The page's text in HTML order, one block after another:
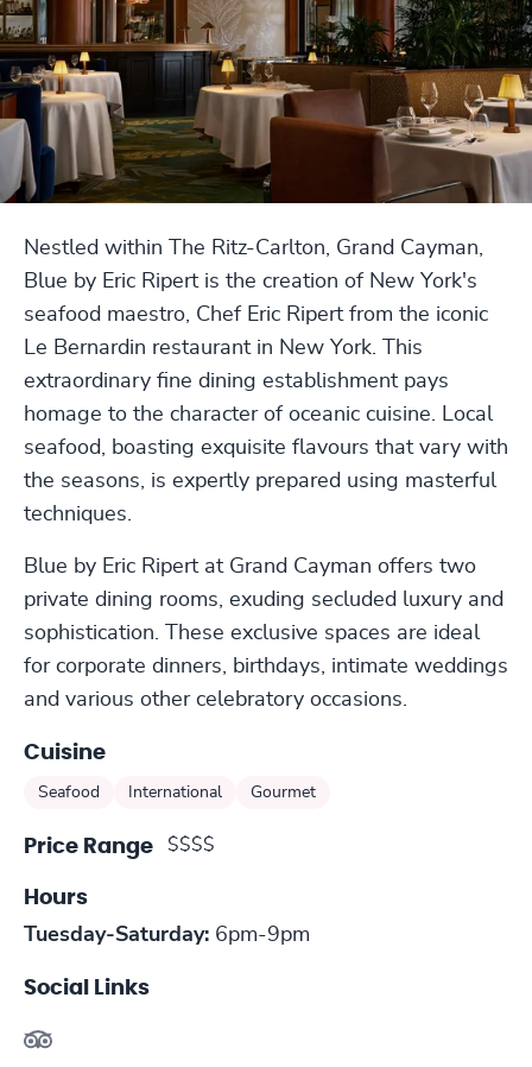
Nestled within The Ritz-Carlton, Grand Cayman,
Blue by Eric Ripert is the creation of New York's
seafood maestro, Chef Eric Ripert from the iconic
Le Bernardin restaurant in New York. This
extraordinary fine dining establishment pays
homage to the character of oceanic cuisine. Local
seafood, boasting exquisite flavours that vary with
the seasons, is expertly prepared using masterful
techniques.
Blue by Eric Ripert at Grand Cayman offers two
private dining rooms, exuding secluded luxury and
sophistication. These exclusive spaces are ideal
for corporate dinners, birthdays, intimate weddings
and various other celebratory occasions.
Cuisine
Seafood International Gourmet
Price Range $$$$
Hours
Tuesday-Saturday: 6pm-9pm
Social Links